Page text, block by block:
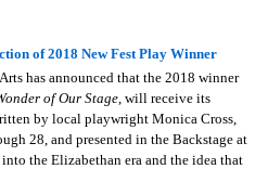
of 2018 New Fest Play Winner
has announced that the 2018 winner
of Our Stage , will receive its
by local playwright Monica Cross,
28, and presented in the Backstage at
the Elizabethan era and the idea that